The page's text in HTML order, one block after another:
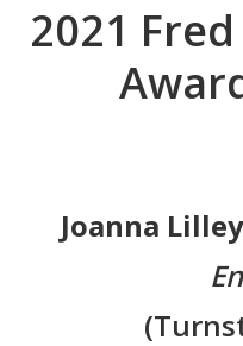
2021
Joanna Lilley